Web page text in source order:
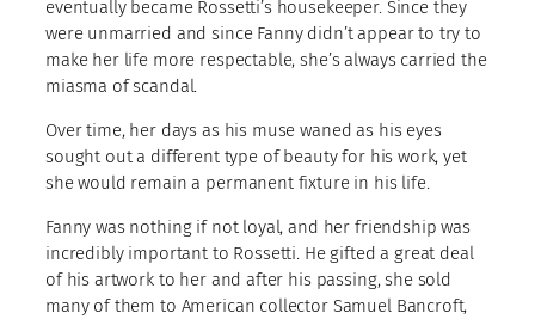
eventually became Rossetti’s housekeeper. Since they
were unmarried and since Fanny didn’t appear to try to
make her life more respectable, she’s always carried the
miasma of scandal.
Over time, her days as his muse waned as his eyes
sought out a different type of beauty for his work, yet
she would remain a permanent fixture in his life.
Fanny was nothing if not loyal, and her friendship was
incredibly important to Rossetti. He gifted a great deal
of his artwork to her and after his passing, she sold
many of them to American collector Samuel Bancroft,